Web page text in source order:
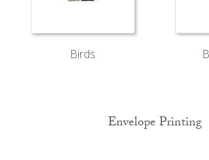
Birds
Envelope Printing